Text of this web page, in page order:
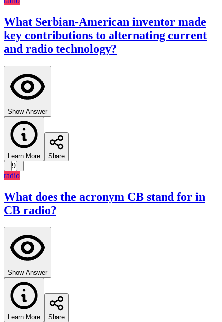
What Serbian-American inventor made
key contributions to alternating current
and radio technology?
Show Answer
Learn More Share
9
radio
What does the acronym CB stand for in
CB radio?
Show Answer
Learn More Share